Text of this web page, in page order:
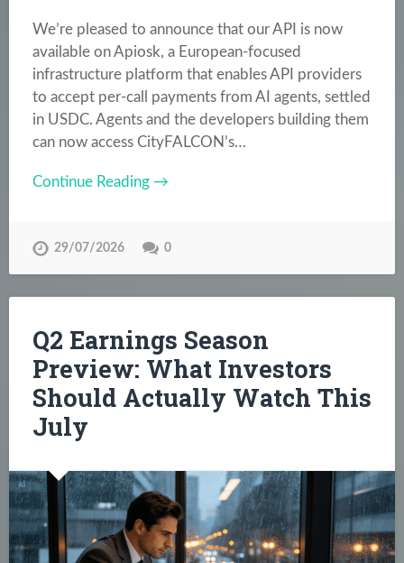
We’re pleased to announce that our API is now
available on Apiosk, a European-focused
infrastructure platform that enables API providers
to accept per-call payments from AI agents, settled
in USDC. Agents and the developers building them
can now access CityFALCON’s…
Continue Reading →
29/07/2026 0
Q2 Earnings Season
Preview: What Investors
Should Actually Watch This
July